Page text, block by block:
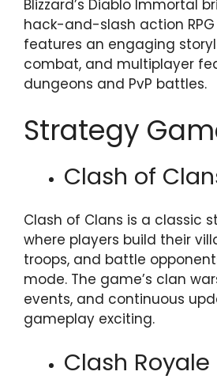
Blizzard’s Diablo Immortal
hack-and-slash action
features an engaging
combat, and multiplayer
dungeons and PvP battles.
Strategy
Clash of
Clash of Clans is a classic
where players build their
troops, and battle
mode. The game’s clan
events, and continuous
gameplay exciting.
Clash Royale